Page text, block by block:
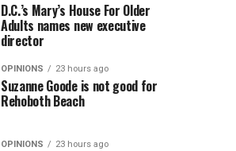
D.C.’s Mary’s House For Older
Adults names new executive
director
OPINIONS 23 hours ago
Suzanne Goode is not good for
Rehoboth Beach
OPINIONS 23 hours ago